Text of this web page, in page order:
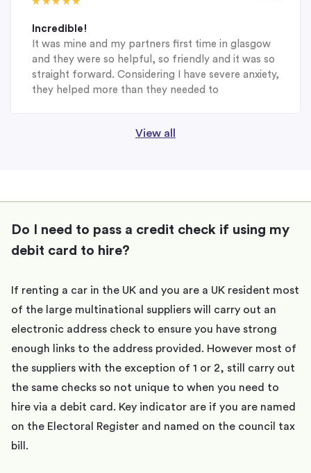
Incredible!
It was mine and my partners first time in glasgow
and they were so helpful, so friendly and it was so
straight forward. Considering I have severe anxiety,
they helped more than they needed to
View all
Do I need to pass a credit check if using my
debit card to hire?
If renting a car in the UK and you are a UK resident most
of the large multinational suppliers will carry out an
electronic address check to ensure you have strong
enough links to the address provided. However most of
the suppliers with the exception of 1 or 2, still carry out
the same checks so not unique to when you need to
hire via a debit card. Key indicator are if you are named
on the Electoral Register and named on the council tax
bill.